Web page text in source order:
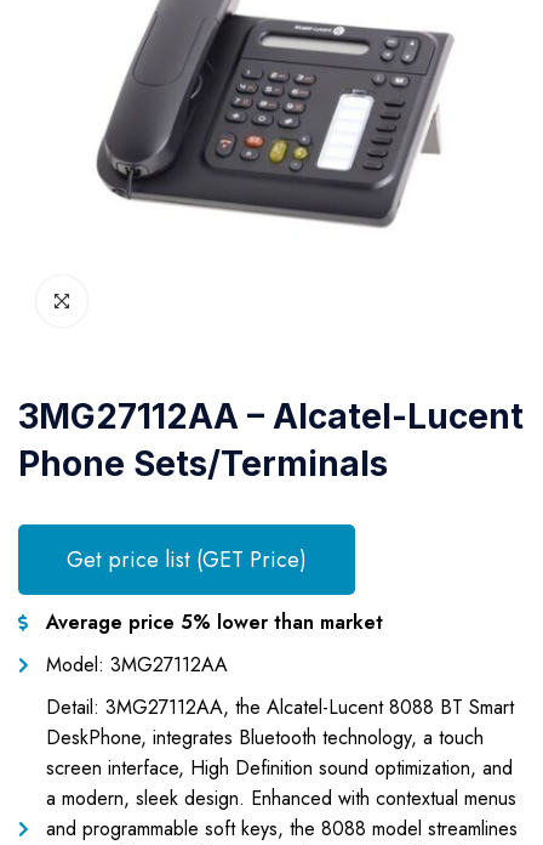
3MG27112AA – Alcatel-Lucent
Phone Sets/Terminals
Get price list (GET Price)
Average price 5% lower than market
Model: 3MG27112AA
Detail: 3MG27112AA, the Alcatel-Lucent 8088 BT Smart
DeskPhone, integrates Bluetooth technology, a touch
screen interface, High Definition sound optimization, and
a modern, sleek design. Enhanced with contextual menus
and programmable soft keys, the 8088 model streamlines